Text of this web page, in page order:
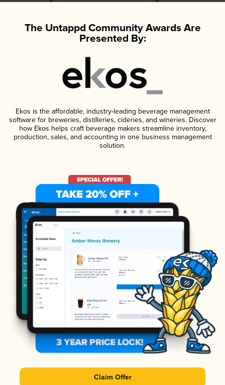
The Untappd Community Awards Are
Presented By:
Ekos is the affordable, industry-leading beverage management
software for breweries, distilleries, cideries, and wineries. Discover
how Ekos helps craft beverage makers streamline inventory,
production, sales, and accounting in one business management
solution.
Claim Offer